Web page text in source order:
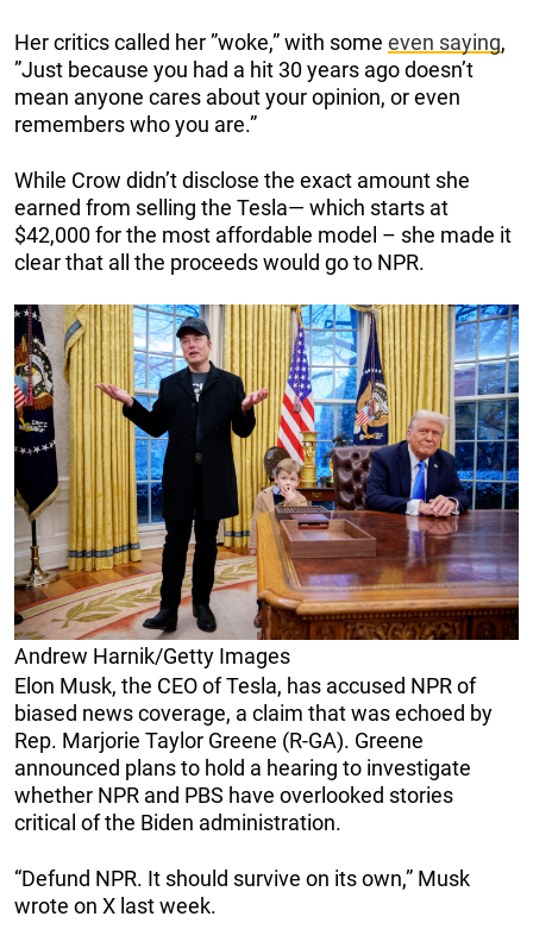
Her critics called her ”woke,” with some even saying,
”Just because you had a hit 30 years ago doesn’t
mean anyone cares about your opinion, or even
remembers who you are.”
While Crow didn’t disclose the exact amount she
earned from selling the Tesla— which starts at
$42,000 for the most affordable model – she made it
clear that all the proceeds would go to NPR.
Andrew Harnik/Getty Images
Elon Musk, the CEO of Tesla, has accused NPR of
biased news coverage, a claim that was echoed by
Rep. Marjorie Taylor Greene (R-GA). Greene
announced plans to hold a hearing to investigate
whether NPR and PBS have overlooked stories
critical of the Biden administration.
“Defund NPR. It should survive on its own,” Musk
wrote on X last week.